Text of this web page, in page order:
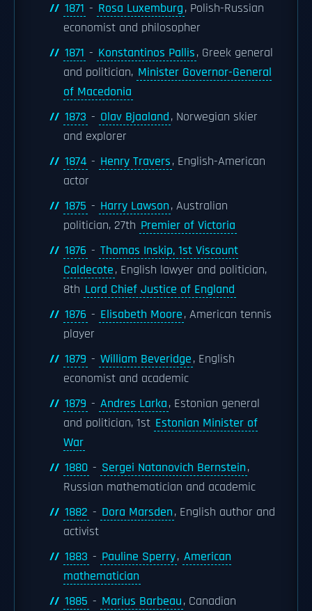
1871 - Rosa Luxemburg, Polish-Russian
economist and philosopher
1871 - Konstantinos Pallis, Greek general
and politician, Minister Governor-General
of Macedonia
1873 - Olav Bjaaland, Norwegian skier
and explorer
1874 - Henry Travers, English-American
actor
1875 - Harry Lawson, Australian
politician, 27th Premier of Victoria
1876 - Thomas Inskip, 1st Viscount
Caldecote, English lawyer and politician,
8th Lord Chief Justice of England
1876 - Elisabeth Moore, American tennis
player
1879 - William Beveridge, English
economist and academic
1879 - Andres Larka, Estonian general
and politician, 1st Estonian Minister of
War
1880 - Sergei Natanovich Bernstein,
Russian mathematician and academic
1882 - Dora Marsden, English author and
activist
1883 - Pauline Sperry, American
mathematician
1885 - Marius Barbeau, Canadian